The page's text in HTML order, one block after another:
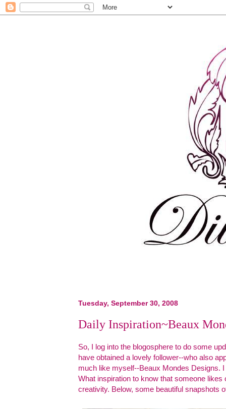
Tuesday, September 30, 2008
Daily Inspiration~Beaux
So, I log into the blogosphere to do some
have obtained a lovely follower--who also
much like myself--Beaux Mondes Designs.
What inspiration to know that someone
creativity. Below, some beautiful snapshots